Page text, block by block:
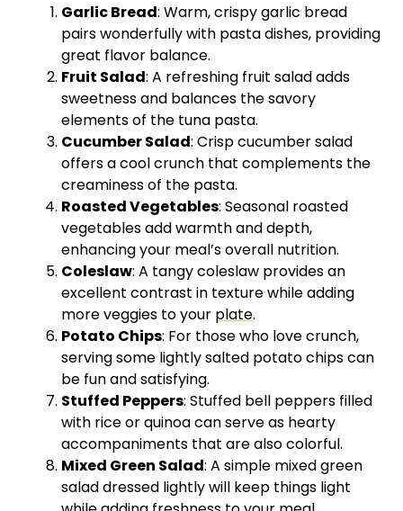
Garlic Bread: Warm, crispy garlic bread
pairs wonderfully with pasta dishes, providing
great flavor balance.
Fruit Salad: A refreshing fruit salad adds
sweetness and balances the savory
elements of the tuna pasta.
Cucumber Salad: Crisp cucumber salad
offers a cool crunch that complements the
creaminess of the pasta.
Roasted Vegetables: Seasonal roasted
vegetables add warmth and depth,
enhancing your meal’s overall nutrition.
Coleslaw: A tangy coleslaw provides an
excellent contrast in texture while adding
more veggies to your plate.
Potato Chips: For those who love crunch,
serving some lightly salted potato chips can
be fun and satisfying.
Stuffed Peppers: Stuffed bell peppers filled
with rice or quinoa can serve as hearty
accompaniments that are also colorful.
Mixed Green Salad: A simple mixed green
salad dressed lightly will keep things light